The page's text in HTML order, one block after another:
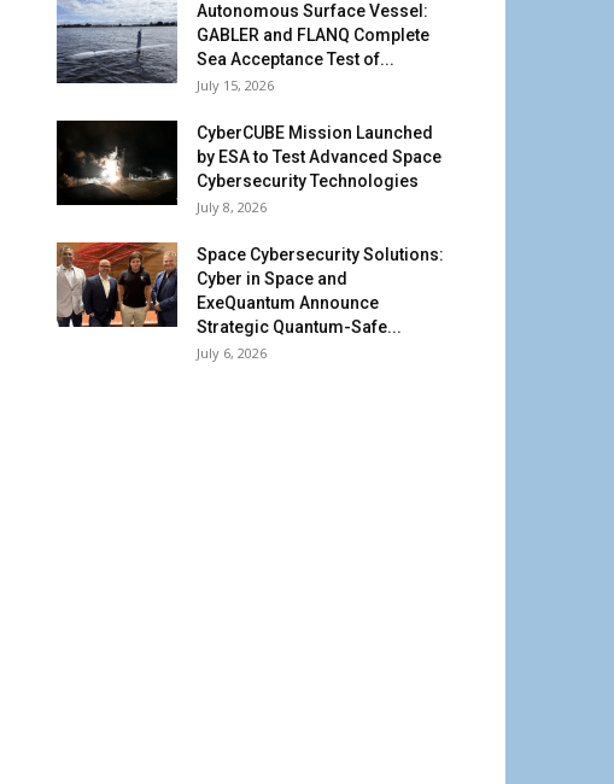
Autonomous Surface Vessel:
GABLER and FLANQ Complete
Sea Acceptance Test of...
July 15, 2026
CyberCUBE Mission Launched
by ESA to Test Advanced Space
Cybersecurity Technologies
July 8, 2026
Space Cybersecurity Solutions:
Cyber in Space and
ExeQuantum Announce
Strategic Quantum-Safe...
July 6, 2026